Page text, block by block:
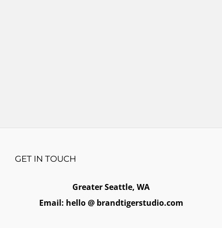
GET IN TOUCH
Greater Seattle, WA
Email: hello @ brandtigerstudio.com